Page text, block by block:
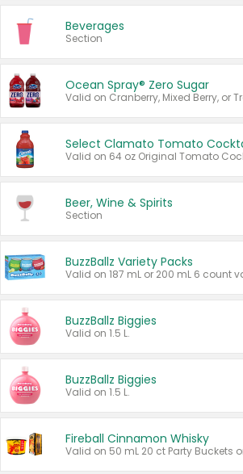
Beverages
Section
Ocean Spray® Zero Sugar
Beer, Wine & Spirits
Section
BuzzBallz Variety Packs
BuzzBallz Biggies
Valid on 1.5 L.
BuzzBallz Biggies
Valid on 1.5 L.
Fireball Cinnamon Whisky